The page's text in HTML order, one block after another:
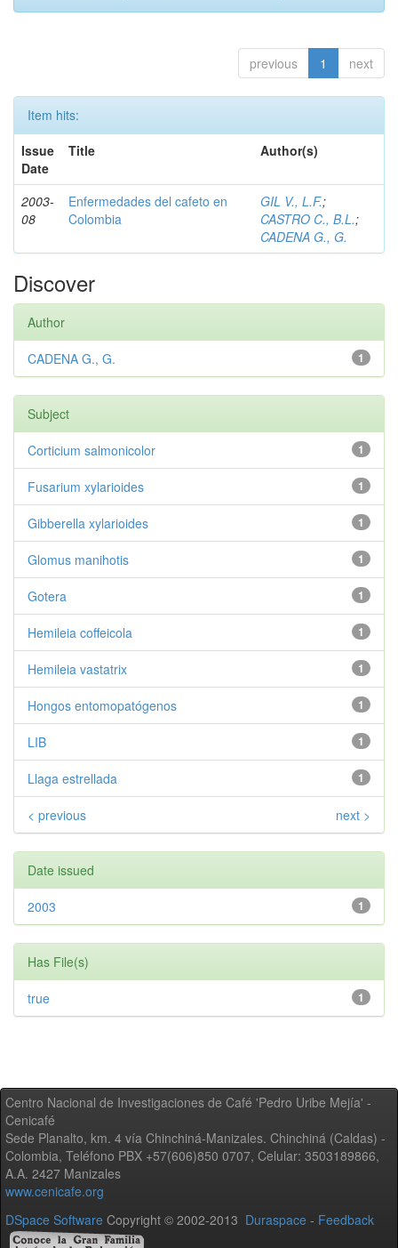
previous 1 next
Item hits:
Issue
Date
Title Author(s)
2003-
08
Enfermedades del cafeto en
Colombia
GIL V., L.F.;
CASTRO C., B.L.;
CADENA G., G.
Discover
Author
1
CADENA G., G.
Subject
1
Corticium salmonicolor
1
Fusarium xylarioides
1
Gibberella xylarioides
1
Glomus manihotis
1
Gotera
1
Hemileia coffeicola
1
Hemileia vastatrix
1
Hongos entomopatógenos
1
LIB
1
Llaga estrellada
< previous next >
Date issued
1
2003
Has File(s)
1
true
Centro Nacional de Investigaciones de Café 'Pedro Uribe Mejía' -
Cenicafé
Sede Planalto, km. 4 vía Chinchiná-Manizales. Chinchiná (Caldas) -
Colombia, Teléfono PBX +57(606)850 0707, Celular: 3503189866,
A.A. 2427 Manizales
www.cenicafe.org
DSpace Software Copyright © 2002-2013 Duraspace - Feedback